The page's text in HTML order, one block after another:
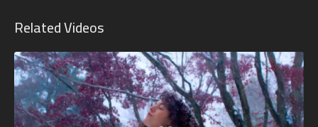
Related Videos